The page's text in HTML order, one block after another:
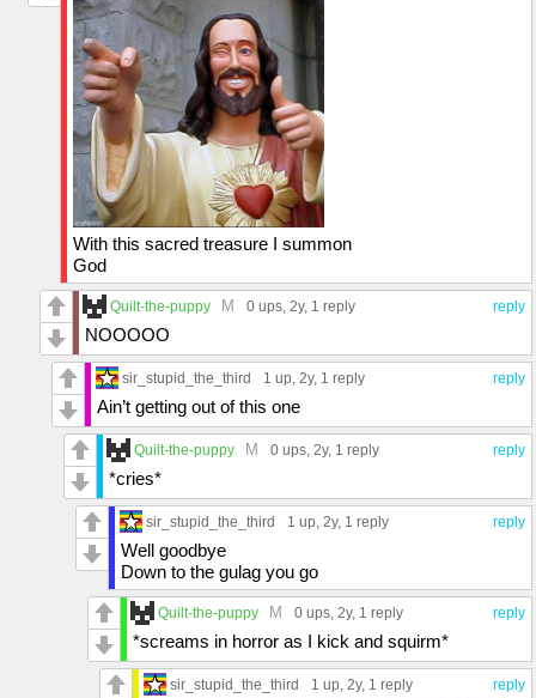
With this sacred treasure I summon
God
reply
Quilt-the-puppy M 0 ups, 2y, 1 reply
NOOOOO
reply
sir_stupid_the_third 1 up, 2y, 1 reply
Ain’t getting out of this one
reply
Quilt-the-puppy M 0 ups, 2y, 1 reply
*cries*
reply
sir_stupid_the_third 1 up, 2y, 1 reply
Well goodbye
Down to the gulag you go
reply
Quilt-the-puppy M 0 ups, 2y, 1 reply
*screams in horror as I kick and squirm*
reply
sir_stupid_the_third 1 up, 2y, 1 reply